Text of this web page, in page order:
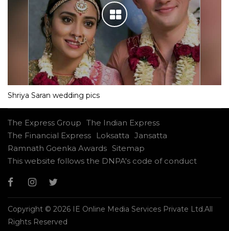
Shriya Saran wedding pics
The Express Group The Indian Express
The Financial Express
Loksatta Jansatta
Ramnath Goenka Awards Sitemap
This website follows the DNPA's code of conduct
Copyright © 2026 IE Online Media Services Private Ltd.All
Rights Reserved